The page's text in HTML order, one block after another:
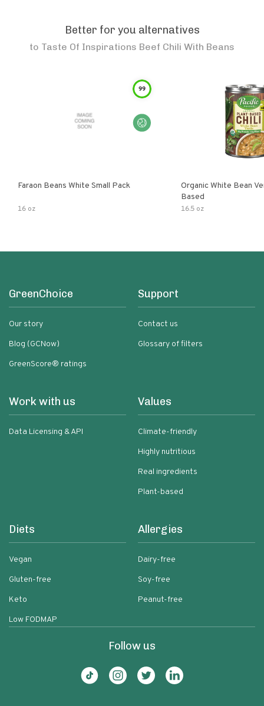
Better for you alternatives
to Taste Of Inspirations Beef Chili With Beans
99
Faraon Beans White Small Pack
16 oz
Organic White Bean
Based
16.5 oz
GreenChoice
Our story
Blog (GCNow)
GreenScore® ratings
Support
Contact us
Glossary of filters
Work with us
Data Licensing & API
Values
Climate-friendly
Highly nutritious
Real ingredients
Plant-based
Diets
Vegan
Gluten-free
Keto
Low FODMAP
Allergies
Dairy-free
Soy-free
Peanut-free
Follow us